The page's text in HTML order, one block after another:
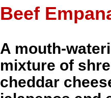
Beef
A mouth-
mixture of
cheddar